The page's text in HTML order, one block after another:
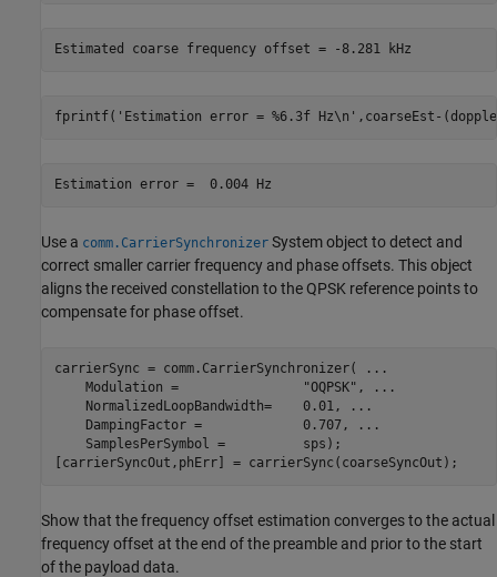
fprintf( 'Estimation error = %6.3f Hz\n' ,coarseEst-
Use a comm.CarrierSynchronizer System object to detect and
correct smaller carrier frequency and phase offsets. This object
aligns the received constellation to the QPSK reference points to
compensate for phase offset.
carrierSync = comm.CarrierSynchronizer(
...
    Modulation =
"OQPSK" ,
...
    NormalizedLoopBandwidth=    0.01,
...
    DampingFactor =             0.707,
...
    SamplesPerSymbol =          sps);
[carrierSyncOut,phErr] = carrierSync(coarseSyncOut);
Show that the frequency offset estimation converges to the actual
frequency offset at the end of the preamble and prior to the start
of the payload data.